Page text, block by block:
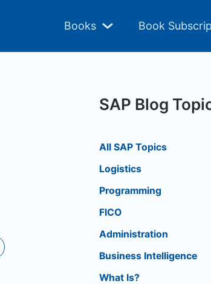
Books Book
SAP Blog
All SAP Topics
Logistics
Programming
FICO
Administration
Business Intelligence
What Is?